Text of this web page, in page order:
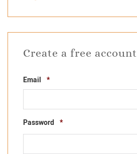
Create a free account
Email *Required
Password *Required